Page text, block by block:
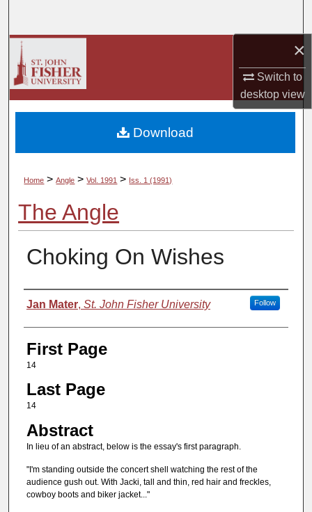
×
Switch to
desktopview
Digital Commons Network™
Home > Angle > Vol. 1991 > Iss. 1 (1991)
The Angle
Choking On Wishes
Authors
Jan Mater, St. John Fisher University Follow
First Page
14
Last Page
14
Abstract
In lieu of an abstract, below is the essay's first paragraph.
"I'm standing outside the concert shell watching the rest of the
audience gush out. With Jacki, tall and thin, red hair and freckles,
cowboy boots and biker jacket..."
Download